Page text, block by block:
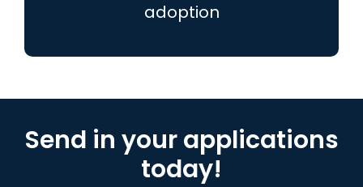
adoption
Send in your applications
today!